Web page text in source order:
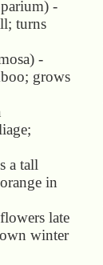
-
turns
-
grows
a tall
in
late
winter